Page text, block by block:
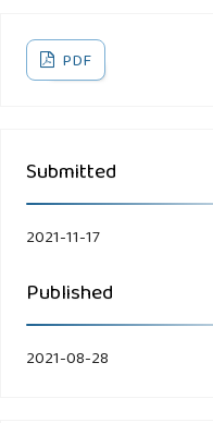
PDF
Submitted
2021-11-17
Published
2021-08-28